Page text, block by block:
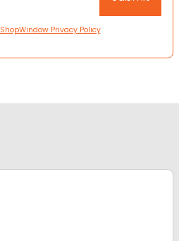
ShopWindow Privacy Policy